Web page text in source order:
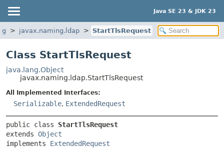
Java SE 23 & JDK 23
javax.naming.ldap StartTlsRequest
Class StartTlsRequest
java.lang.Object
javax.naming.ldap.StartTlsRequest
All Implemented Interfaces:
Serializable, ExtendedRequest
public class StartTlsRequest
extends Object
implements ExtendedRequest